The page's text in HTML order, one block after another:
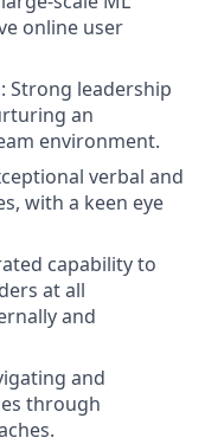
online user
Strong leadership
an
environment.
verbal and
with a keen eye
capability to
at all
and
and
through